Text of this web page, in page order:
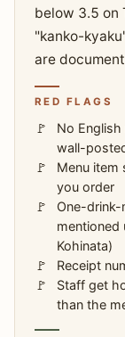
below 3.5 on
"kanko-
are
RED FLAGS
No
wall-
Menu item
you order
One-drink-
mentioned
Kohinata)
Receipt
Staff get
than the